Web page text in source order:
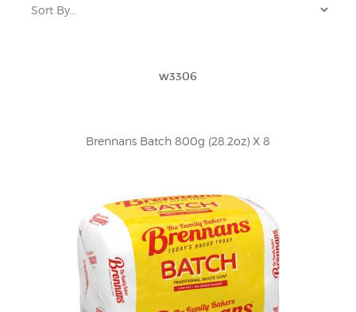
w3306
Brennans Batch 800g (28.2oz) X 8